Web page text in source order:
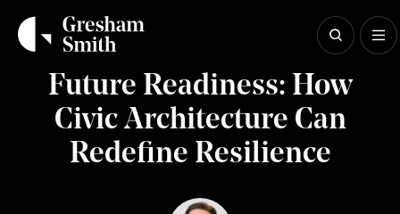
content
Future Readiness: How
Civic Architecture Can
Redefine Resilience